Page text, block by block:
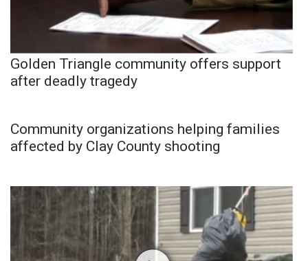
Golden Triangle community offers support
after deadly tragedy
Community organizations helping families
affected by Clay County shooting